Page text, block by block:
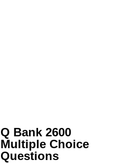
Q Bank 2600
Multiple Choice
Questions